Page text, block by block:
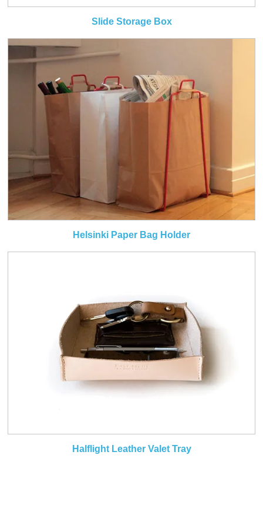
Slide Storage Box
Helsinki Paper Bag Holder
Halflight Leather Valet Tray